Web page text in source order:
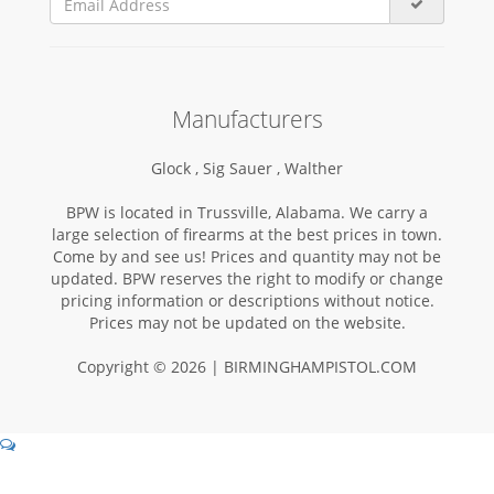
Manufacturers
Glock , Sig Sauer , Walther
BPW is located in Trussville, Alabama. We carry a
large selection of firearms at the best prices in town.
Come by and see us! Prices and quantity may not be
updated. BPW reserves the right to modify or change
pricing information or descriptions without notice.
Prices may not be updated on the website.
Copyright © 2026 | BIRMINGHAMPISTOL.COM